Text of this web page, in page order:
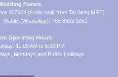
Favors
367954 (9 min walk from Tai Seng MRT)
(WhatsApp): +65 8503 1051
Operating Hours
11:00 AM to 5:00 PM
Mondays and Public Holidays.